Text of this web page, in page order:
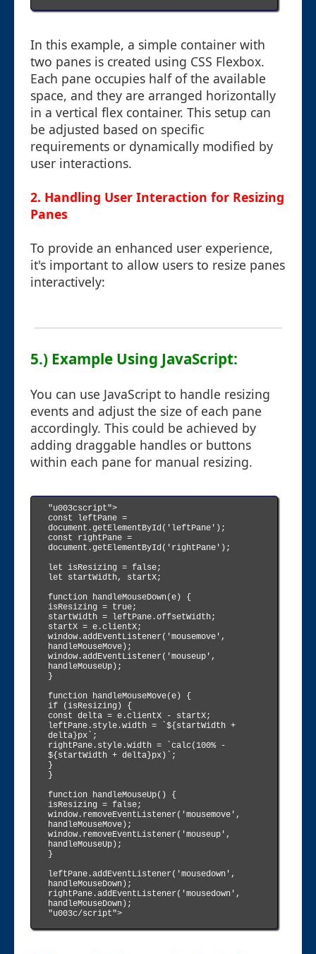
In this example, a simple container with
two panes is created using CSS Flexbox.
Each pane occupies half of the available
space, and they are arranged horizontally
in a vertical flex container. This setup can
be adjusted based on specific
requirements or dynamically modified by
user interactions.
2. Handling User Interaction for Resizing
Panes
To provide an enhanced user experience,
it's important to allow users to resize panes
interactively:
5.) Example Using JavaScript:
You can use JavaScript to handle resizing
events and adjust the size of each pane
accordingly. This could be achieved by
adding draggable handles or buttons
within each pane for manual resizing.
"u003cscript">
const leftPane =
document.getElementById('leftPane');
const rightPane =
document.getElementById('rightPane');
let isResizing = false;
let startWidth, startX;
function handleMouseDown(e) {
isResizing = true;
startWidth = leftPane.offsetWidth;
startX = e.clientX;
window.addEventListener('mousemove',
handleMouseMove);
window.addEventListener('mouseup',
handleMouseUp);
}
function handleMouseMove(e) {
if (isResizing) {
const delta = e.clientX - startX;
leftPane.style.width = `${startWidth +
delta}px`;
rightPane.style.width = `calc(100% -
${startWidth + delta}px)`;
}
}
function handleMouseUp() {
isResizing = false;
window.removeEventListener('mousemove',
handleMouseMove);
window.removeEventListener('mouseup',
handleMouseUp);
}
leftPane.addEventListener('mousedown',
handleMouseDown);
rightPane.addEventListener('mousedown',
handleMouseDown);
"u003c/script">